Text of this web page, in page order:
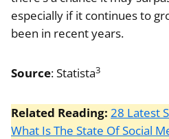
especially if it continues to
been in recent years.
Source: Statista3
Related Reading: 28 Latest
What Is The State Of Social